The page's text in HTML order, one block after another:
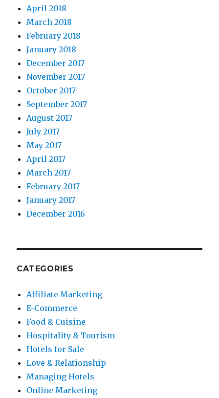
April 2018
March 2018
February 2018
January 2018
December 2017
November 2017
October 2017
September 2017
August 2017
July 2017
May 2017
April 2017
March 2017
February 2017
January 2017
December 2016
CATEGORIES
Affiliate Marketing
E-Commerce
Food & Cuisine
Hospitality & Tourism
Hotels for Sale
Love & Relationship
Managing Hotels
Online Marketing